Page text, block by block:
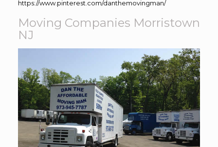
https://www.pinterest.com/danthemovingman/
Moving Companies Morristown
NJ